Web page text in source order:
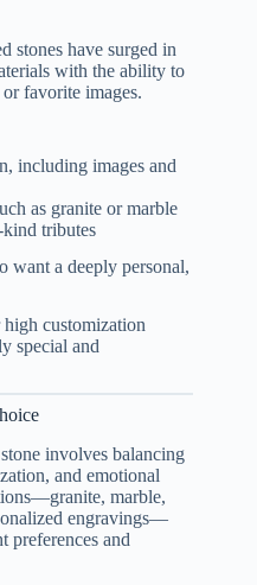
stones have surged in
with the ability to
favorite images.
including images and
as granite or marble
kind tributes
want a deeply personal,
customization
special and
involves balancing
and emotional
marble,
engravings—
preferences and